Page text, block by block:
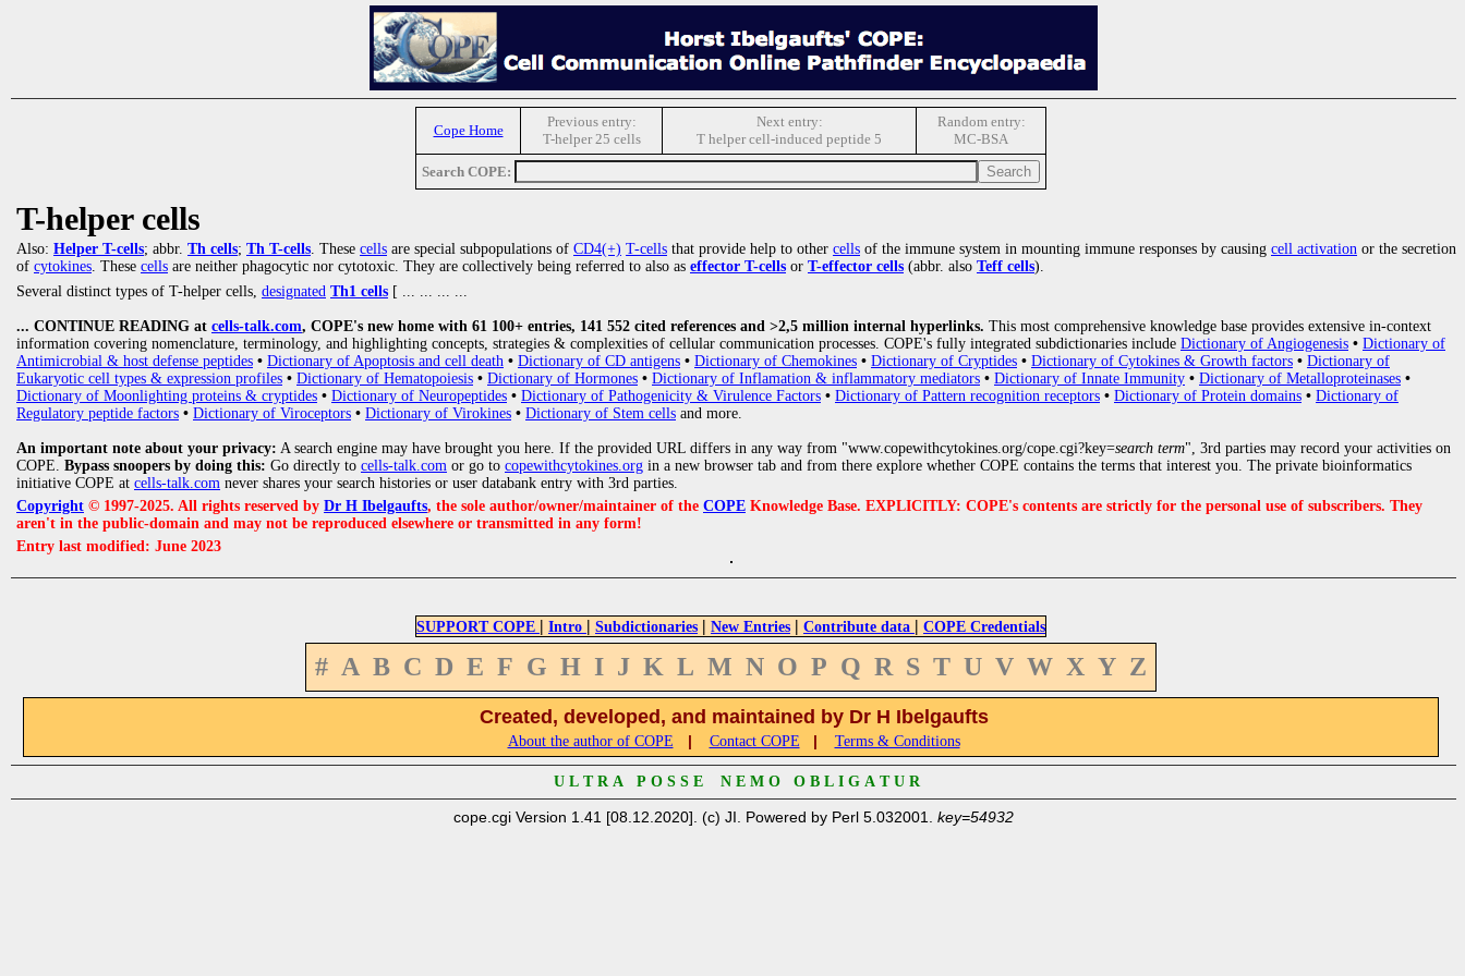
Cope Home
Previous entry:
T-helper 25 cells
Next entry:
T helper cell-induced peptide 5
Random entry:
MC-BSA
Search COPE:
T-helper cells
Also: Helper T-cells; abbr. Th cells; Th T-cells. These cells are special subpopulations of CD4(+) T-cells that provide help to other cells of the immune system in mounting immune responses by causing cell activation or the secretion
of cytokines. These cells are neither phagocytic nor cytotoxic. They are collectively being referred to also as effector T-cells or T-effector cells (abbr. also Teff cells).
Several distinct types of T-helper cells, designated Th1 cells [ ... ... ... ...
... CONTINUE READING at cells-talk.com, COPE's new home with 61 100+ entries, 141 552 cited references and >2,5 million internal hyperlinks. This most comprehensive knowledge base provides extensive in-context
information covering nomenclature, terminology, and highlighting concepts, strategies & complexities of cellular communication processes. COPE's fully integrated subdictionaries include Dictionary of Angiogenesis • Dictionary of
Antimicrobial & host defense peptides • Dictionary of Apoptosis and cell death • Dictionary of CD antigens • Dictionary of Chemokines • Dictionary of Cryptides • Dictionary of Cytokines & Growth factors • Dictionary of
Eukaryotic cell types & expression profiles • Dictionary of Hematopoiesis • Dictionary of Hormones • Dictionary of Inflamation & inflammatory mediators • Dictionary of Innate Immunity • Dictionary of Metalloproteinases •
Dictionary of Moonlighting proteins & cryptides • Dictionary of Neuropeptides • Dictionary of Pathogenicity & Virulence Factors • Dictionary of Pattern recognition receptors • Dictionary of Protein domains • Dictionary of
Regulatory peptide factors • Dictionary of Viroceptors • Dictionary of Virokines • Dictionary of Stem cells and more.
An important note about your privacy: A search engine may have brought you here. If the provided URL differs in any way from "www.copewithcytokines.org/cope.cgi?key=search term", 3rd parties may record your activities on
COPE. Bypass snoopers by doing this: Go directly to cells-talk.com or go to copewithcytokines.org in a new browser tab and from there explore whether COPE contains the terms that interest you. The private bioinformatics
initiative COPE at cells-talk.com never shares your search histories or user databank entry with 3rd parties.
Copyright © 1997-2025. All rights reserved by Dr H Ibelgaufts, the sole author/owner/maintainer of the COPE Knowledge Base. EXPLICITLY: COPE's contents are strictly for the personal use of subscribers. They
aren't in the public-domain and may not be reproduced elsewhere or transmitted in any form!
Entry last modified: June 2023
SUPPORT COPE | Intro | Subdictionaries | New Entries | Contribute data | COPE Credentials
# A B C D E F G H I J K L M N O P Q R S T U V W X Y Z
Created, developed, and maintained by Dr H Ibelgaufts
About the author of COPE | Contact COPE | Terms & Conditions
U L T R A P O S S E N E M O O B L I G A T U R
cope.cgi Version 1.41 [08.12.2020]. (c) JI. Powered by Perl 5.032001. key=54932